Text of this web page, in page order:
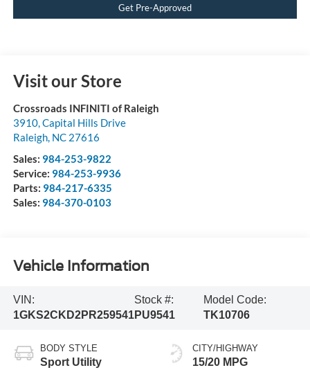
Get Pre-Approved
Visit our Store
Crossroads INFINITI of Raleigh
3910, Capital Hills Drive
Raleigh, NC 27616
Sales: 984-253-9822
Service: 984-253-9936
Parts: 984-217-6335
Sales: 984-370-0103
Vehicle Information
VIN:
1GKS2CKD2PR259541
Stock #:
PU9541
Model Code:
TK10706
BODY STYLE
Sport Utility
CITY/HIGHWAY
15/20 MPG